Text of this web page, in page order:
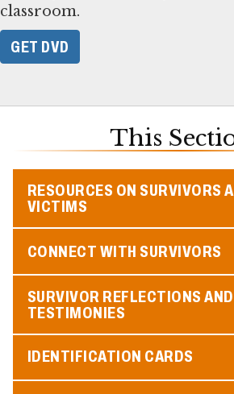
classroom.
GET DVD
This
RESOURCES ON SURVIVORS
VICTIMS
CONNECT WITH SURVIVORS
SURVIVOR REFLECTIONS AND
TESTIMONIES
IDENTIFICATION CARDS